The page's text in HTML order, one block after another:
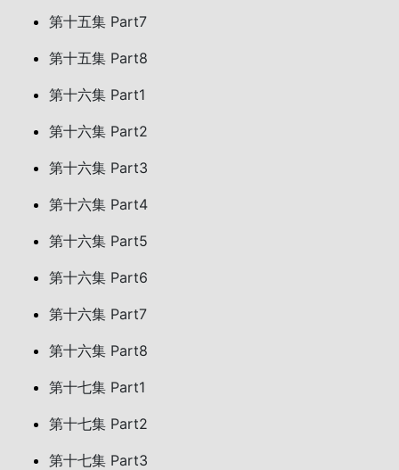
第十五集 Part7
第十五集 Part8
第十六集 Part1
第十六集 Part2
第十六集 Part3
第十六集 Part4
第十六集 Part5
第十六集 Part6
第十六集 Part7
第十六集 Part8
第十七集 Part1
第十七集 Part2
第十七集 Part3